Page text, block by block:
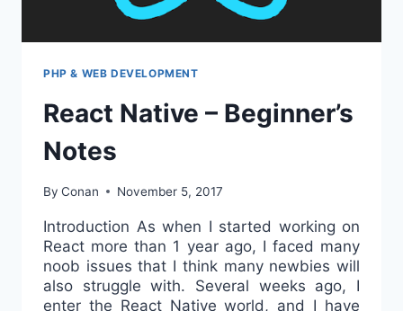
PHP & WEB DEVELOPMENT
React Native – Beginner’s
Notes
By Conan November 5, 2017
Introduction As when I started working on
React more than 1 year ago, I faced many
noob issues that I think many newbies will
also struggle with. Several weeks ago, I
enter the React Native world, and I have